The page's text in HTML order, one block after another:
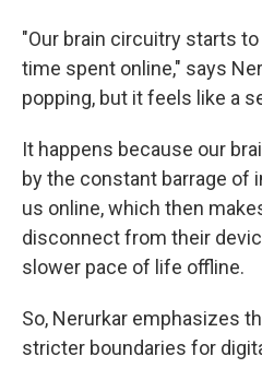
"Our brain circuitry starts
time spent online," says
popping, but it feels like a
It happens because our
by the constant barrage of
us online, which then
disconnect from their
slower pace of life offline.
So, Nerurkar emphasizes
stricter boundaries for